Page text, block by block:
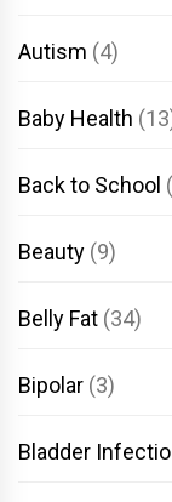
Autism (4)
Baby Health
Back to School
Beauty (9)
Belly Fat (34)
Bipolar (3)
Bladder